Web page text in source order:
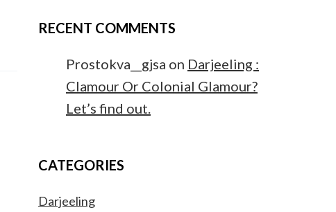
RECENT COMMENTS
Prostokva__gjsa on Darjeeling :
Clamour Or Colonial Glamour?
Let’s find out.
CATEGORIES
Darjeeling